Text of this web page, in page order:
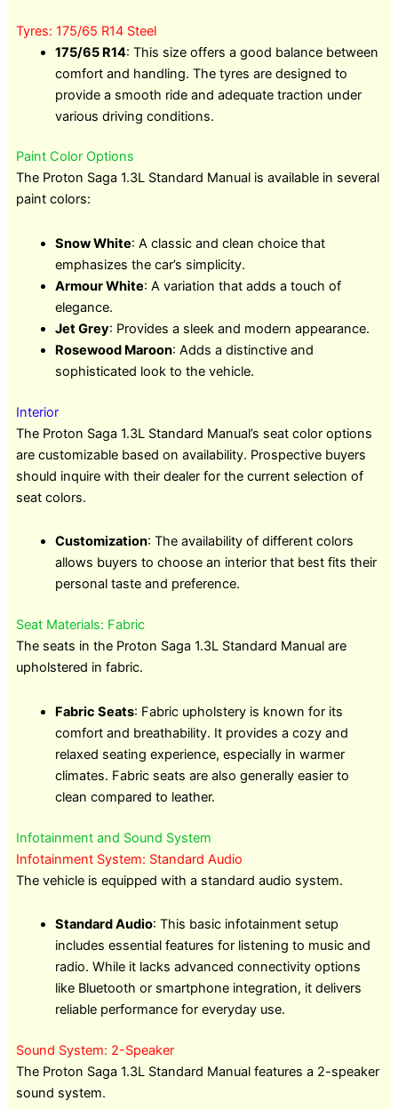
Tyres: 175/65 R14 Steel
175/65 R14: This size offers a good balance between
comfort and handling. The tyres are designed to
provide a smooth ride and adequate traction under
various driving conditions.
Paint Color Options
The Proton Saga 1.3L Standard Manual is available in several
paint colors:
Snow White: A classic and clean choice that
emphasizes the car’s simplicity.
Armour White: A variation that adds a touch of
elegance.
Jet Grey: Provides a sleek and modern appearance.
Rosewood Maroon: Adds a distinctive and
sophisticated look to the vehicle.
Interior
The Proton Saga 1.3L Standard Manual’s seat color options
are customizable based on availability. Prospective buyers
should inquire with their dealer for the current selection of
seat colors.
Customization: The availability of different colors
allows buyers to choose an interior that best fits their
personal taste and preference.
Seat Materials: Fabric
The seats in the Proton Saga 1.3L Standard Manual are
upholstered in fabric.
Fabric Seats: Fabric upholstery is known for its
comfort and breathability. It provides a cozy and
relaxed seating experience, especially in warmer
climates. Fabric seats are also generally easier to
clean compared to leather.
Infotainment and Sound System
Infotainment System: Standard Audio
The vehicle is equipped with a standard audio system.
Standard Audio: This basic infotainment setup
includes essential features for listening to music and
radio. While it lacks advanced connectivity options
like Bluetooth or smartphone integration, it delivers
reliable performance for everyday use.
Sound System: 2-Speaker
The Proton Saga 1.3L Standard Manual features a 2-speaker
sound system.